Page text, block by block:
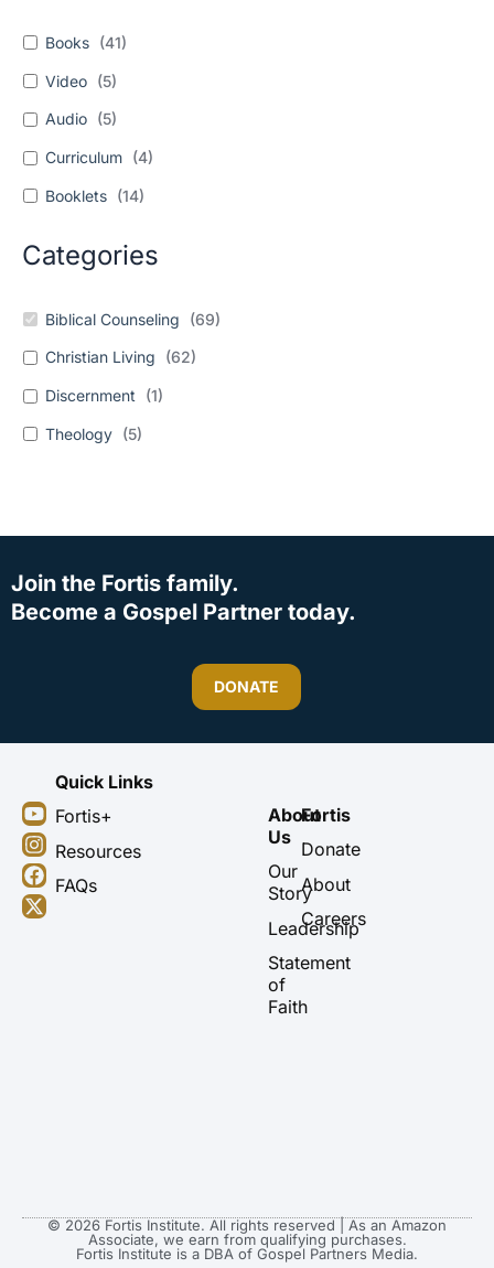
Books (41)
Video (5)
Audio (5)
Curriculum (4)
Booklets (14)
Categories
Biblical Counseling (69)
Christian Living (62)
Discernment (1)
Theology (5)
Join the Fortis family.
Become a Gospel Partner today.
DONATE
Y
o
u
t
u
b
I
n
s
t
a
g
F
a
c
e
b
o
X
-
t
w
i
t
Quick Links
Fortis+
Resources
FAQs
About
Us
Our
Story
Leadership
Statement
of
Faith
Fortis
Donate
About
Careers
© 2026 Fortis Institute. All rights reserved | As an Amazon
Associate, we earn from qualifying purchases.
Fortis Institute is a DBA of Gospel Partners Media.